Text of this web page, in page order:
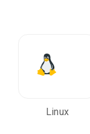
Linux